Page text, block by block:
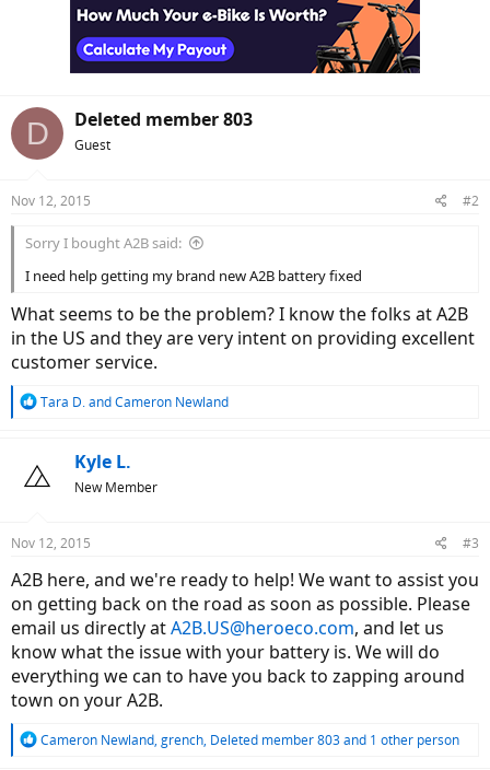
D Deleted member 803
Guest
Nov 12, 2015 #2
Sorry I bought A2B said:
I need help getting my brand new A2B battery fixed
What seems to be the problem? I know the folks at A2B
in the US and they are very intent on providing excellent
customer service.
R
t
s
Tara D.andCameron Newland
Kyle L.
New Member
Nov 12, 2015 #3
A2B here, and we're ready to help! We want to assist you
on getting back on the road as soon as possible. Please
email us directly atA2B.US@heroeco.com, and let us
know what the issue with your battery is. We will do
everything we can to have you back to zapping around
town on your A2B.
R
Cameron Newland, grench, Deleted member 803and 1 other person